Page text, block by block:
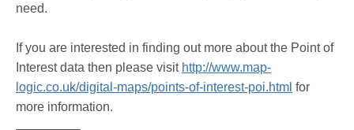
need.
If you are interested in finding out more about the Point of
Interest data then please visit http://www.map-
logic.co.uk/digital-maps/points-of-interest-poi.html for
more information.